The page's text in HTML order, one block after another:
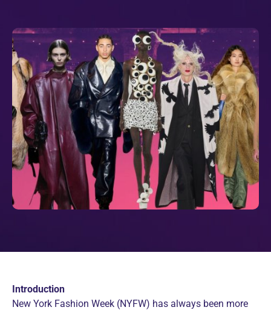
Introduction
New York Fashion Week (NYFW) has always been more